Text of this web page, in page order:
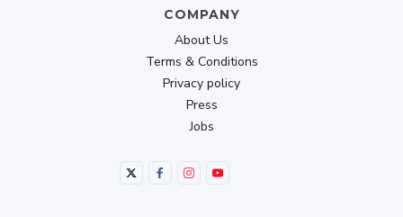
COMPANY
About Us
Terms & Conditions
Privacy policy
Press
Jobs